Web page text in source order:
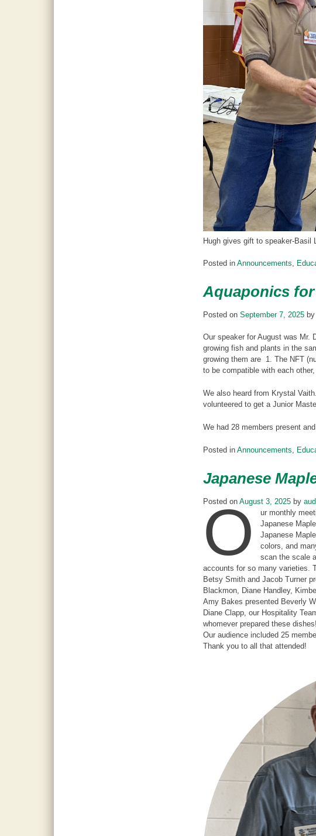
Hugh gives gift to speaker-Basil
Posted in Announcements,
Aquaponics
Posted on September 7, 2025 by
Our speaker for August was Mr.
growing fish and plants in the
growing them are 1. The NFT
to be compatible with each
We also heard from Krystal
volunteered to get a Junior
We had 28 members present
Posted in Announcements,
Japanese
Posted on August 3, 2025 by
O
ur monthly
Japanese
Japanese
colors, and
scan the scale
accounts for so many varieties.
Betsy Smith and Jacob Turner
Blackmon, Diane Handley,
Amy Bakes presented Beverly
Diane Clapp, our Hospitality
whomever prepared these dishes!
Our audience included 25
Thank you to all that attended!